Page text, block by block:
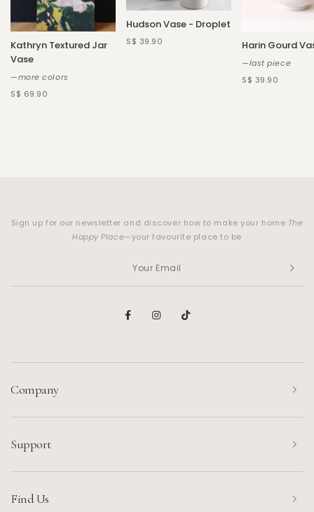
Kathryn Textured Jar
Vase
—more colors
S$ 69.90
Hudson Vase - Droplet
S$ 39.90 Harin Gourd
—last piece
S$ 39.90
Sign up for our newsletter and discover how to make your home The
Happy Place—your favourite place to be
Company
Support
Find Us